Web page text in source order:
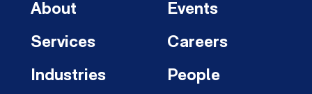
About
Services
Industries
Events
Careers
People